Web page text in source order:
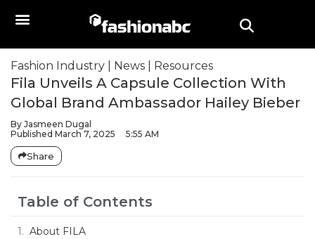
Fashion Industry News Resources
Fila Unveils A Capsule Collection With
Global Brand Ambassador Hailey Bieber
By Jasmeen Dugal
Published March 7, 2025 5:55 AM
Share
Table of Contents
About FILA